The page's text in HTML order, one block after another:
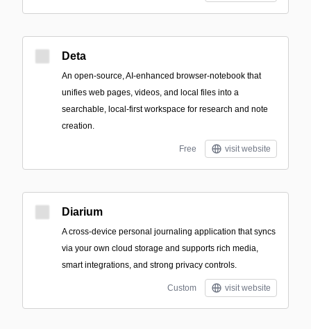
Deta
An open-source, AI-enhanced browser-notebook that
unifies web pages, videos, and local files into a
searchable, local-first workspace for research and note
creation.
Free visit website
Diarium
A cross-device personal journaling application that syncs
via your own cloud storage and supports rich media,
smart integrations, and strong privacy controls.
Custom visit website